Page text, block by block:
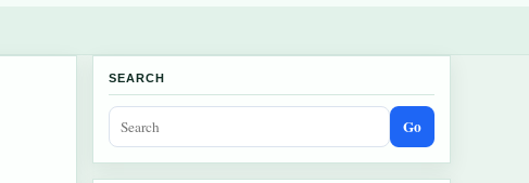
SEARCH
Go